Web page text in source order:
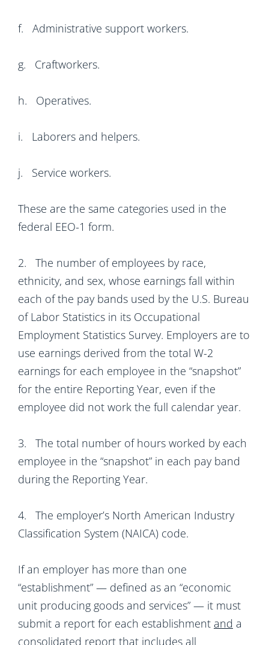
f. Administrative support workers.
g. Craftworkers.
h. Operatives.
i. Laborers and helpers.
j. Service workers.
These are the same categories used in the
federal EEO-1 form.
2. The number of employees by race,
ethnicity, and sex, whose earnings fall within
each of the pay bands used by the U.S. Bureau
of Labor Statistics in its Occupational
Employment Statistics Survey. Employers are to
use earnings derived from the total W-2
earnings for each employee in the “snapshot”
for the entire Reporting Year, even if the
employee did not work the full calendar year.
3. The total number of hours worked by each
employee in the “snapshot” in each pay band
during the Reporting Year.
4. The employer’s North American Industry
Classification System (NAICA) code.
If an employer has more than one
“establishment” — defined as an “economic
unit producing goods and services” — it must
submit a report for each establishment and a
consolidated report that includes all